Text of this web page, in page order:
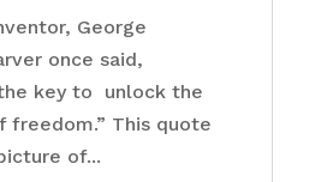
George
once said,
key to unlock the
freedom.” This quote
of...